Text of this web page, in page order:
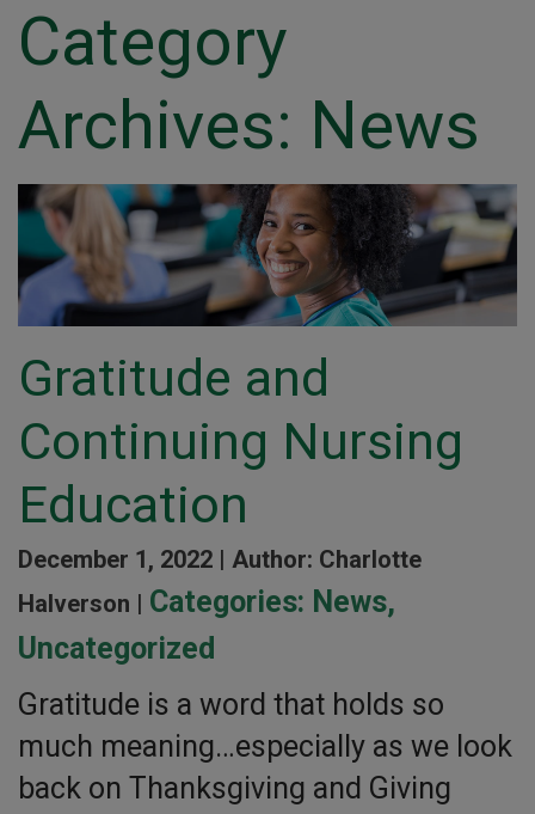
Category
Archives: News
Gratitude and
Continuing Nursing
Education
December 1, 2022 | Author: Charlotte
Halverson | Categories: News,
Uncategorized
Gratitude is a word that holds so
much meaning…especially as we look
back on Thanksgiving and Giving